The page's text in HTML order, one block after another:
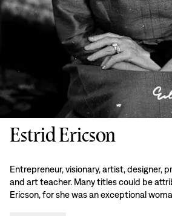
Estrid Ericson
Entrepreneur, visionary, artist, designer,
and art teacher. Many titles could be
Ericson, for she was an exceptional